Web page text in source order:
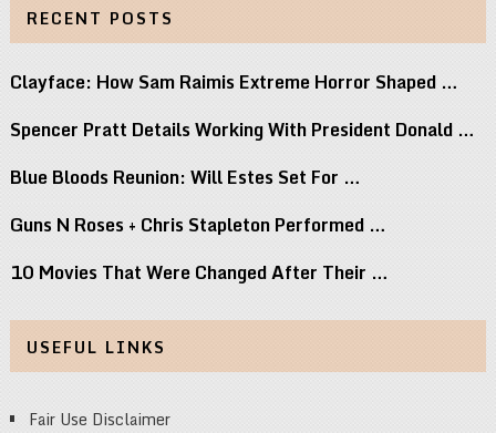
RECENT POSTS
Clayface: How Sam Raimis Extreme Horror Shaped …
Spencer Pratt Details Working With President Donald …
Blue Bloods Reunion: Will Estes Set For …
Guns N Roses + Chris Stapleton Performed …
10 Movies That Were Changed After Their …
USEFUL LINKS
Fair Use Disclaimer